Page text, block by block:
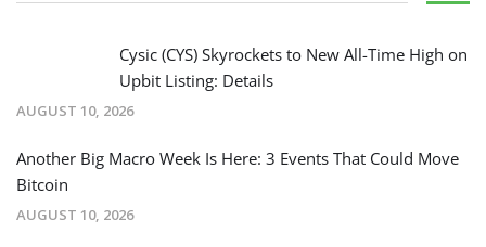
Cysic (CYS) Skyrockets to New All-Time High on
Upbit Listing: Details
AUGUST 10, 2026
Another Big Macro Week Is Here: 3 Events That Could Move
Bitcoin
AUGUST 10, 2026